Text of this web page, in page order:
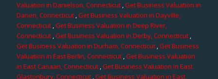
Valuation in Danielson, Connecticut,Get Business Valuation in
Darien, Connecticut,Get Business Valuation in Dayville,
Connecticut ,Get Business Valuation in Deep River,
Connecticut,Get Business Valuation in Derby, Connecticut,
Get Business Valuation in Durham, Connecticut,Get Business
Valuation in East Berlin, Connecticut,Get Business Valuation
in East Canaan, Connecticut ,Get Business Valuation in East
Glastonbury, Connecticut,Get Business Valuation in East